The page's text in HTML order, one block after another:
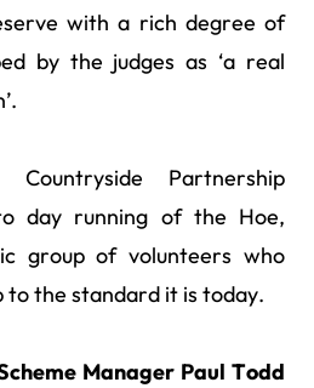
with a rich degree of
by the judges as ‘a real
Partnership
day running of the Hoe,
group of volunteers who
to the standard it is today.
Manager Paul Todd